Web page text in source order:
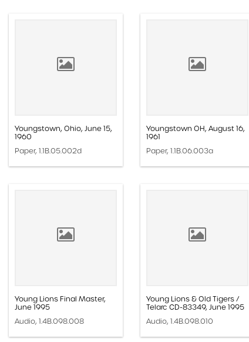
Youngstown, Ohio, June 15,
1960
Paper, 1.1B.05.002d
Youngstown OH, August 16,
1961
Paper, 1.1B.06.003a
Young Lions Final Master,
June 1995
Audio, 1.4B.098.008
Young Lions & Old Tigers /
Telarc CD-83349, June 1995
Audio, 1.4B.098.010